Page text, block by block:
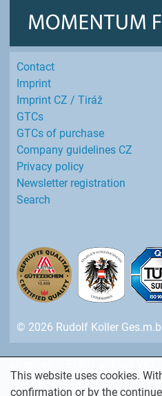
Contact
Imprint
Imprint CZ / Tiráž
GTCs
GTCs of purchase
Company guidelines CZ
Privacy policy
Newsletter registration
Search
© 2026 Rudolf Koller
All prices in EURO without
from 2026-07-01 -
This website uses cookies.
confirmation or by the